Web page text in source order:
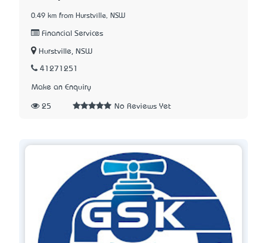
0.49 km from Hurstville, NSW
Financial Services
Hurstville, NSW
41271251
Make an Enquiry
25 No Reviews Yet